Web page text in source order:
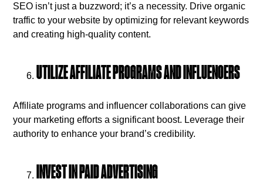
SEO isn’t just a buzzword; it’s a necessity. Drive organic
traffic to your website by optimizing for relevant keywords
and creating high-quality content.
UTILIZE AFFILIATE PROGRAMS AND INFLUENCERS
Affiliate programs and influencer collaborations can give
your marketing efforts a significant boost. Leverage their
authority to enhance your brand’s credibility.
INVEST IN PAID ADVERTISING